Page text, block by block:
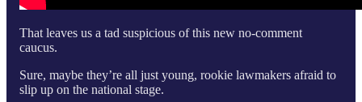
That leaves us a tad suspicious of this new no-comment
caucus.
Sure, maybe they’re all just young, rookie lawmakers afraid to
slip up on the national stage.